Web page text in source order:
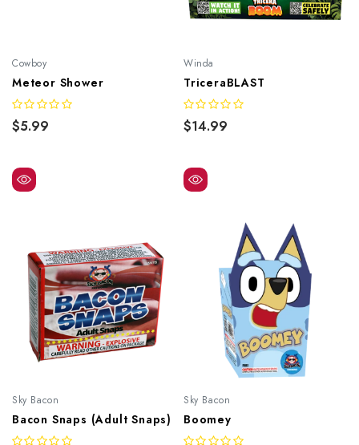
Cowboy
Meteor Shower
$5.99
Winda
TriceraBLAST
$14.99
Sky Bacon
Bacon Snaps (Adult Snaps)
Sky Bacon
Boomey